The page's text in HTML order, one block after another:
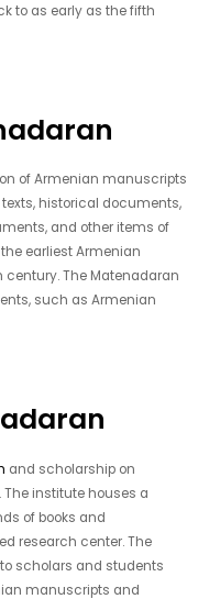
to as early as the fifth
of Armenian manuscripts
texts, historical documents,
and other items of
earliest Armenian
The Matenadaran
such as Armenian
and scholarship on
institute houses a
of books and
research center. The
scholars and students
manuscripts and